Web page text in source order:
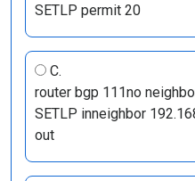
SETLP permit 20
C.
router bgp 111no
SETLP inneighbor
out